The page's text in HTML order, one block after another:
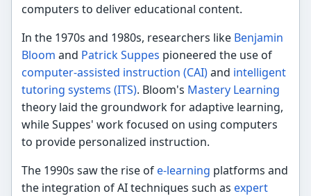
computers to deliver educational content.
In the 1970s and 1980s, researchers like Benjamin
Bloom and Patrick Suppes pioneered the use of
computer-assisted instruction (CAI)and intelligent
tutoring systems (ITS). Bloom's Mastery Learning
theory laid the groundwork for adaptive learning,
while Suppes' work focused on using computers
to provide personalized instruction.
The 1990s saw the rise of e-learning platforms and
the integration of AI techniques such as expert